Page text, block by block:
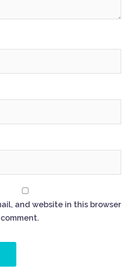
and website in this browser